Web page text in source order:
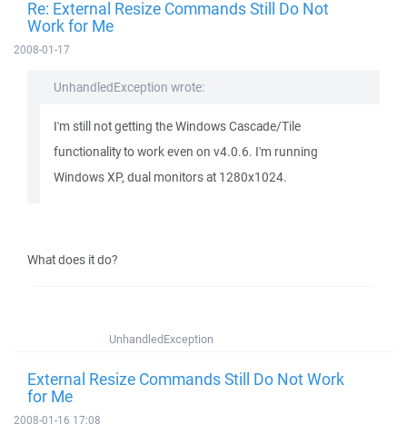
Re: External Resize Commands Still Do Not
Work for Me
2008-01-17
UnhandledException wrote:
I'm still not getting the Windows Cascade/Tile
functionality to work even on v4.0.6. I'm running
Windows XP, dual monitors at 1280x1024.
What does it do?
UnhandledException
External Resize Commands Still Do Not Work
for Me
2008-01-16 17:08